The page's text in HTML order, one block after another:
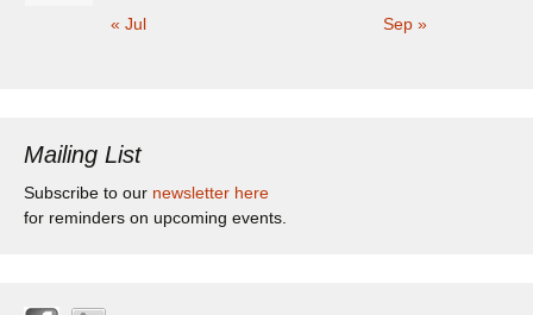
« Jul Sep »
Mailing List
Subscribe to our newsletter here
for reminders on upcoming events.